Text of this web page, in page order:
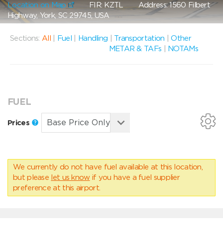
Location on Map FIR: KZTL Address: 1560 Filbert
Highway, York, SC 29745, USA
Sections: All Fuel Handling Transportation |Other
METAR & TAFs
NOTAMs
FUEL
Prices
We currently do not have fuel available at this location,
but please let us know if you have a fuel supplier
preference at this airport.